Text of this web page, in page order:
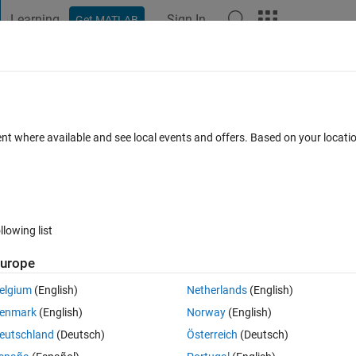
Learning Get MATLAB Sign In
Support Package for TI C2000
processors library, under C2802x devices, the GPIO block
where available and see local events and offers. Based on your
list
(English)
(English)
(Deutsch)
Netherlands(English)
Norway(English)
Österreich (Deutsch)